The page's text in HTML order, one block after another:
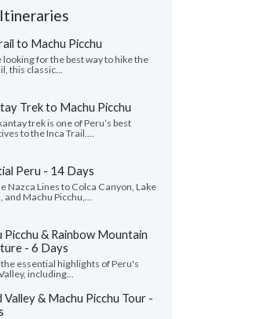
to Machu Picchu
looking for the best way to hike the
this classic...
Trek to Machu Picchu
trek is one of Peru’s best
to the Inca Trail....
Peru - 14 Days
Nazca Lines to Colca Canyon, Lake
and Machu Picchu,...
Picchu & Rainbow Mountain
- 6 Days
essential highlights of Peru's
including...
Valley & Machu Picchu Tour -